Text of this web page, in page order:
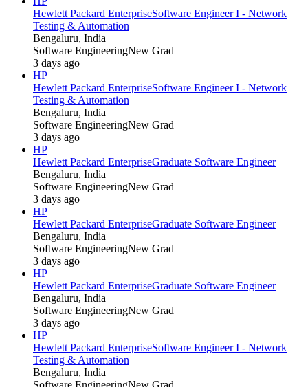
Hewlett Packard EnterpriseSoftware Engineer I - Network
Testing & Automation
Bengaluru, India
Software EngineeringNew Grad
3 days ago
HP
Hewlett Packard EnterpriseSoftware Engineer I - Network
Testing & Automation
Bengaluru, India
Software EngineeringNew Grad
3 days ago
HP
Hewlett Packard EnterpriseGraduate Software Engineer
Bengaluru, India
Software EngineeringNew Grad
3 days ago
HP
Hewlett Packard EnterpriseGraduate Software Engineer
Bengaluru, India
Software EngineeringNew Grad
3 days ago
HP
Hewlett Packard EnterpriseGraduate Software Engineer
Bengaluru, India
Software EngineeringNew Grad
3 days ago
HP
Hewlett Packard EnterpriseSoftware Engineer I - Network
Testing & Automation
Bengaluru, India
Software EngineeringNew Grad